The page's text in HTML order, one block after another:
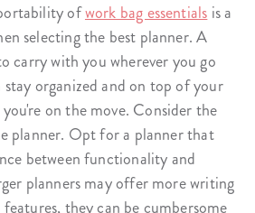
ofwork bag essentialsis a
selecting the best planner. A
carry with you wherever you go
organized and on top of your
on the move. Consider the
planner. Opt for a planner that
between functionality and
planners may offer more writing
they can be cumbersome